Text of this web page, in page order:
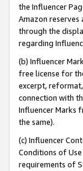
the Influencer
Amazon
through the
regarding
(b) Influencer
free license for
excerpt,
connection with
Influencer Marks
the same).
(c) Influencer
Conditions of
requirements of